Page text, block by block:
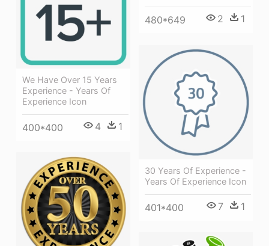
480*649 2 1
We Have Over 15 Years
Experience - Years Of
Experience Icon
400*400 4 1
30 Years Of Experience -
Years Of Experience Icon
401*400 7 1